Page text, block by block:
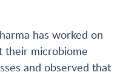
has worked on
their microbiome
and observed that